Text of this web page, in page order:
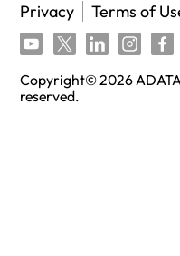
Copyright© 2026
reserved.
Privacy Terms of